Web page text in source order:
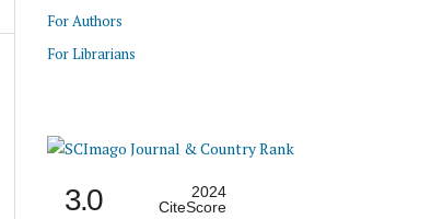
For Authors
For Librarians
3.0
2024
CiteScore